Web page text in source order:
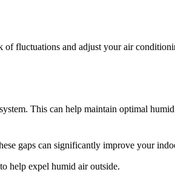
fluctuations and adjust your air
This can help maintain optimal
gaps can significantly improve your
help expel humid air outside.